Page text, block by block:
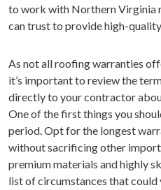
to work with Northern Virginia
can trust to provide high-
As not all roofing warranties
it’s important to review the
directly to your contractor
One of the first things you
period. Opt for the longest
without sacrificing other
premium materials and highly
list of circumstances that could